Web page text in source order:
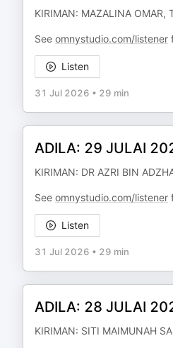
KIRIMAN: MAZALINA OMAR,
See omnystudio.com/listener
Listen
31 Jul 2026 • 29 min
ADILA: 29 JULAI
KIRIMAN: DR AZRI BIN
See omnystudio.com/listener
Listen
31 Jul 2026 • 29 min
ADILA: 28 JULAI
KIRIMAN: SITI MAIMUNAH